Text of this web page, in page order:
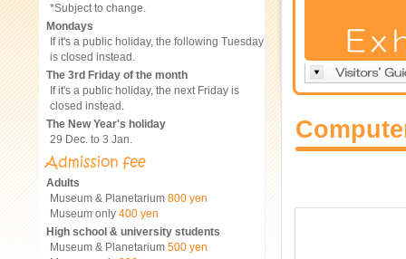
*Subject to change.
Mondays
If it's a public holiday, the following Tuesday
is closed instead.
The 3rd Friday of the month
If it's a public holiday, the next Friday is
closed instead.
The New Year's holiday
29 Dec. to 3 Jan.
Adults
Museum & Planetarium 800 yen
Museum only 400 yen
High school & university students
Museum & Planetarium 500 yen